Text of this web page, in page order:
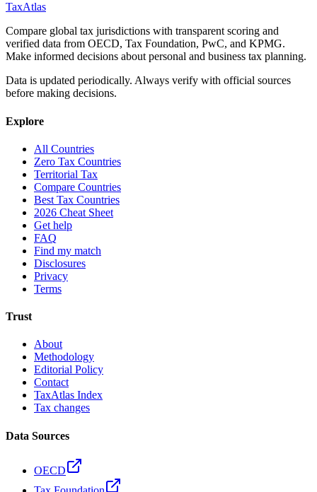
TaxAtlas
Compare global tax jurisdictions with transparent scoring and
verified data from OECD, Tax Foundation, PwC, and KPMG.
Make informed decisions about personal and business tax planning.
Data is updated periodically. Always verify with official sources
before making decisions.
Explore
All Countries
Zero Tax Countries
Territorial Tax
Compare Countries
Best Tax Countries
2026 Cheat Sheet
Get help
FAQ
Find my match
Disclosures
Privacy
Terms
Trust
About
Methodology
Editorial Policy
Contact
TaxAtlas Index
Tax changes
Data Sources
OECD